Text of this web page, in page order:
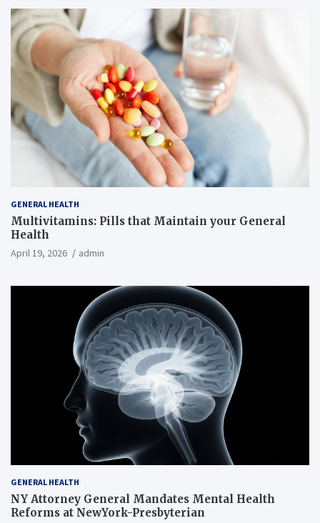
GENERAL HEALTH
Multivitamins: Pills that Maintain your General
Health
April 19, 2026 admin
GENERAL HEALTH
NY Attorney General Mandates Mental Health
Reforms at NewYork-Presbyterian